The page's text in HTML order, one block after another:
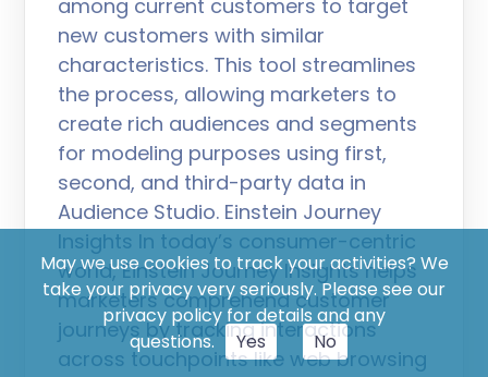
among current customers to target
new customers with similar
characteristics. This tool streamlines
the process, allowing marketers to
create rich audiences and segments
for modeling purposes using first,
second, and third-party data in
Audience Studio. Einstein Journey
Insights In today’s consumer-centric
world, Einstein Journey Insights helps
marketers comprehend customer
journeys by tracking interactions
across touchpoints like web browsing
May we use cookies to track your activities? We
take your privacy very seriously. Please see our
privacy policy for details and any
questions.
Yes No